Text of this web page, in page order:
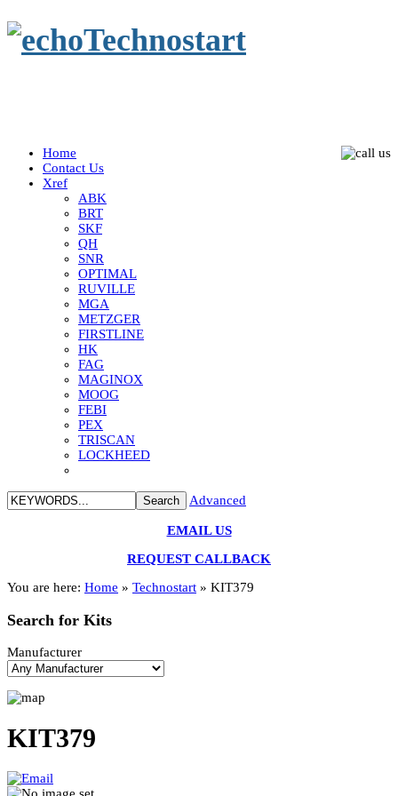
Home
Contact Us
Xref
ABK
BRT
SKF
QH
SNR
OPTIMAL
RUVILLE
MGA
METZGER
FIRSTLINE
HK
FAG
MAGINOX
MOOG
FEBI
PEX
TRISCAN
LOCKHEED
Advanced
EMAIL US
REQUEST CALLBACK
You are here: Home » Technostart » KIT379
Search for Kits
Manufacturer
KIT379